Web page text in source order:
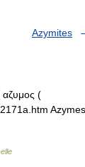
Azymites
(